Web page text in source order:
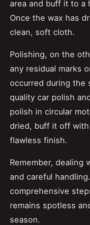
area and buff it to a
Once the wax has
clean, soft cloth.
Polishing, on the
any residual marks
occurred during the
quality car polish
polish in circular
dried, buff it off
flawless finish.
Remember, dealing
and careful
comprehensive
remains spotless
season.